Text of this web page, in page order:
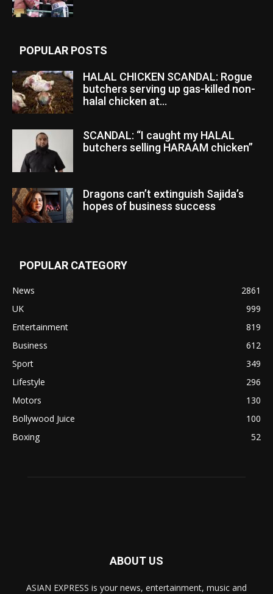
POPULAR POSTS
HALAL CHICKEN SCANDAL: Rogue
butchers serving up gas-killed non-
halal chicken at...
SCANDAL: “I caught my HALAL
butchers selling HARAAM chicken”
Dragons can’t extinguish Sajida’s
hopes of business success
POPULAR CATEGORY
News
2861
UK
999
Entertainment
819
Business
612
Sport
349
Lifestyle
296
Motors
130
Bollywood Juice
100
Boxing
52
ABOUT US
ASIAN EXPRESS is your news, entertainment, music and